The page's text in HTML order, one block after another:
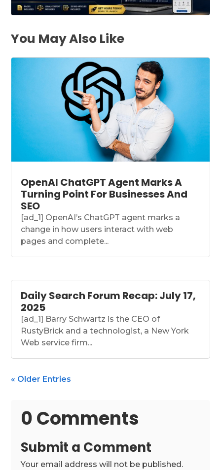
You May Also Like
OpenAI ChatGPT Agent Marks A
Turning Point For Businesses And
SEO
[ad_1] OpenAI’s ChatGPT agent marks a
change in how users interact with web
pages and complete...
Daily Search Forum Recap: July 17,
2025
[ad_1] Barry Schwartz is the CEO of
RustyBrick and a technologist, a New York
Web service firm...
« Older Entries
0 Comments
Submit a Comment
Your email address will not be published.